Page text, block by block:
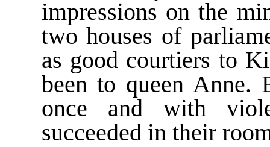
impressions on the
two houses of
as good courtiers to
been to queen Anne.
once and with
succeeded in their